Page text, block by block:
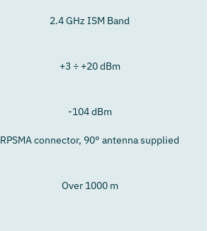
2.4 GHz ISM Band
+3 ÷ +20 dBm
-104 dBm
RPSMA connector, 90° antenna supplied
Over 1000 m